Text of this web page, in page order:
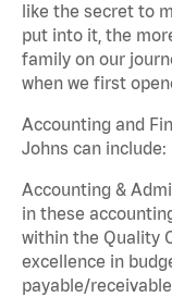
like the secret to
put into it, the
family on our
when we first
Accounting and
Johns can include:
Accounting &
in these
within the Quality
excellence in
payable/